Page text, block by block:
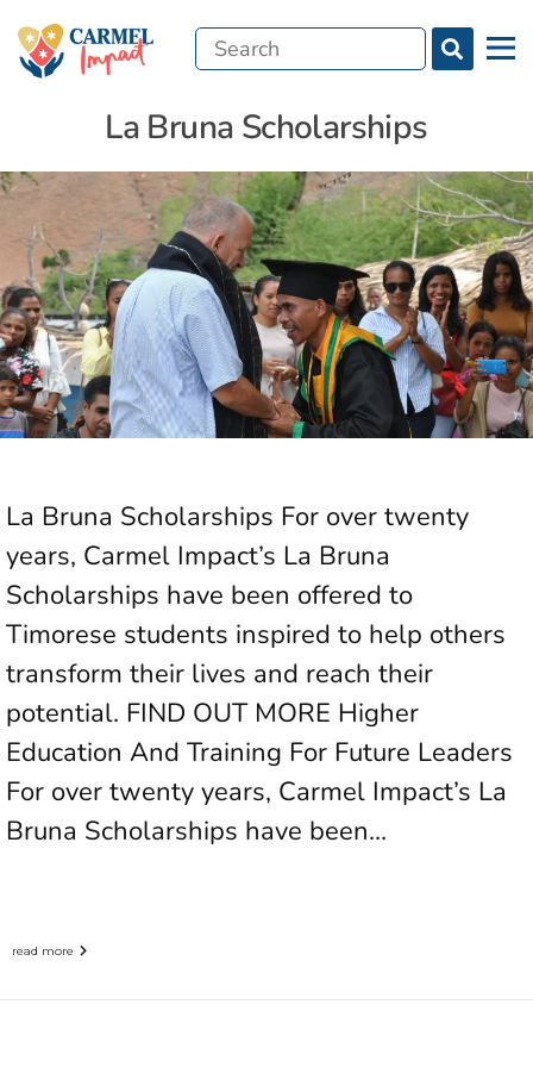
Menu
Search
La Bruna Scholarships
La Bruna Scholarships For over twenty
years, Carmel Impact’s La Bruna
Scholarships have been offered to
Timorese students inspired to help others
transform their lives and reach their
potential. FIND OUT MORE Higher
Education And Training For Future Leaders
For over twenty years, Carmel Impact’s La
Bruna Scholarships have been…
read more